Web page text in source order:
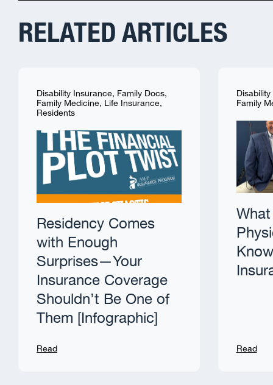
RELATED ARTICLES
Disability Insurance, Family Docs,
Family Medicine, Life Insurance,
Residents
Residency Comes
with Enough
Surprises—Your
Insurance Coverage
Shouldn’t Be One of
Them [Infographic]
Read
Family
Read